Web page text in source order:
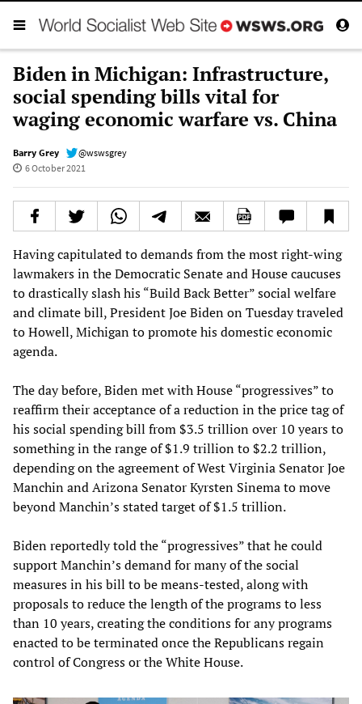
Biden in Michigan: Infrastructure,
social spending bills vital for
waging economic warfare vs. China
Barry Grey
@wswsgrey
6 October 2021
Having capitulated to demands from the most right-wing
lawmakers in the Democratic Senate and House caucuses
to drastically slash his “Build Back Better” social welfare
and climate bill, President Joe Biden on Tuesday traveled
to Howell, Michigan to promote his domestic economic
agenda.
The day before, Biden met with House “progressives” to
reaffirm their acceptance of a reduction in the price tag of
his social spending bill from $3.5 trillion over 10 years to
something in the range of $1.9 trillion to $2.2 trillion,
depending on the agreement of West Virginia Senator Joe
Manchin and Arizona Senator Kyrsten Sinema to move
beyond Manchin’s stated target of $1.5 trillion.
Biden reportedly told the “progressives” that he could
support Manchin’s demand for many of the social
measures in his bill to be means-tested, along with
proposals to reduce the length of the programs to less
than 10 years, creating the conditions for any programs
enacted to be terminated once the Republicans regain
control of Congress or the White House.